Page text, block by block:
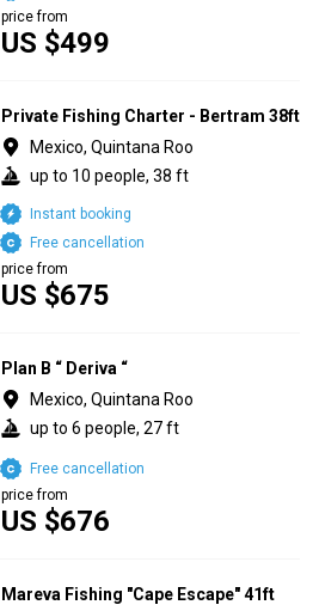
US $499
price from
Private Fishing Charter - Bertram 38ft
Mexico, Quintana Roo
up to 10 people, 38 ft
US $675
price from
Free cancellation
Instant booking
Plan B “ Deriva “
Mexico, Quintana Roo
up to 6 people, 27 ft
US $676
price from
Free cancellation
Mareva Fishing "Cape Escape" 41ft